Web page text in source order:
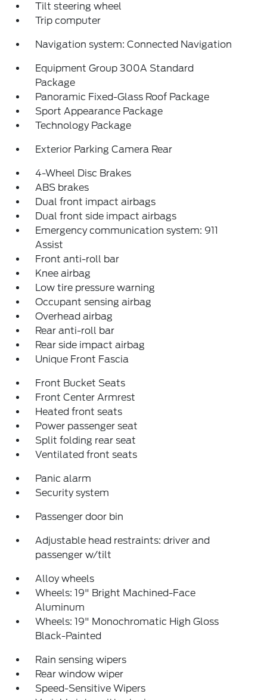
Tilt steering wheel
Trip computer
Navigation system: Connected Navigation
Equipment Group 300A Standard
Package
Panoramic Fixed-Glass Roof Package
Sport Appearance Package
Technology Package
Exterior Parking Camera Rear
4-Wheel Disc Brakes
ABS brakes
Dual front impact airbags
Dual front side impact airbags
Emergency communication system: 911
Assist
Front anti-roll bar
Knee airbag
Low tire pressure warning
Occupant sensing airbag
Overhead airbag
Rear anti-roll bar
Rear side impact airbag
Unique Front Fascia
Front Bucket Seats
Front Center Armrest
Heated front seats
Power passenger seat
Split folding rear seat
Ventilated front seats
Panic alarm
Security system
Passenger door bin
Adjustable head restraints: driver and
passenger w/tilt
Alloy wheels
Wheels: 19" Bright Machined-Face
Aluminum
Wheels: 19" Monochromatic High Gloss
Black-Painted
Rain sensing wipers
Rear window wiper
Speed-Sensitive Wipers